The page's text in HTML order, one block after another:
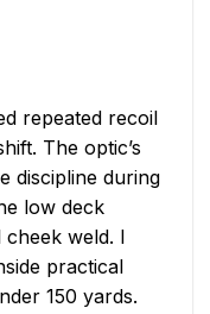
repeated recoil
The optic’s
discipline during
low deck
cheek weld. I
practical
150 yards.